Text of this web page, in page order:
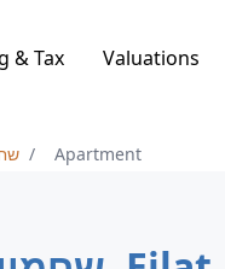
& Tax Valuations
Apartment